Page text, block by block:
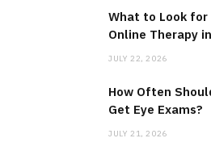
What to Look for
Online Therapy
JULY 22, 2026
How Often
Get Eye Exams?
JULY 21, 2026